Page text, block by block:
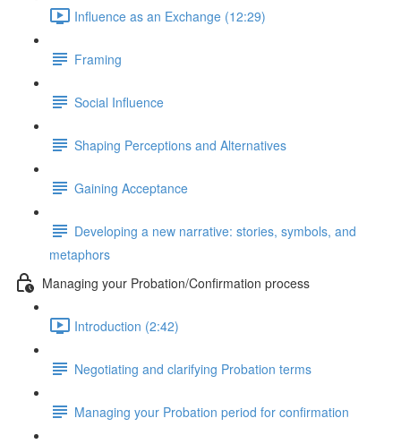
Influence as an Exchange (12:29)
Framing
Social Influence
Shaping Perceptions and Alternatives
Gaining Acceptance
Developing a new narrative: stories, symbols, and
metaphors
Managing your Probation/Confirmation process
Introduction (2:42)
Negotiating and clarifying Probation terms
Managing your Probation period for confirmation